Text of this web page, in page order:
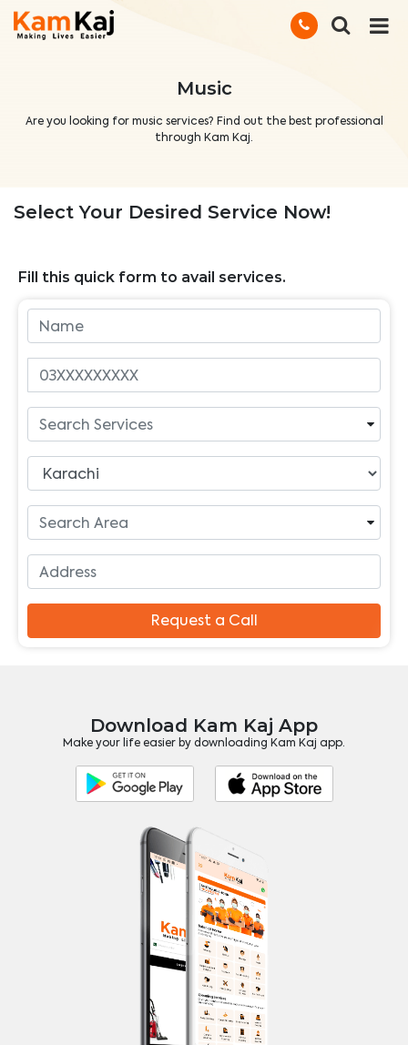
Music
Are you looking for music services? Find out the best professional
through Kam Kaj.
Select Your Desired Service Now!
Fill this quick form to avail services.
Request a Call
Download Kam Kaj App
Make your life easier by downloading Kam Kaj app.